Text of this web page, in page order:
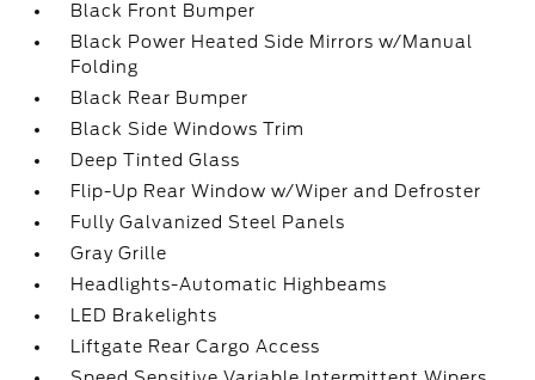
Black Front Bumper
Black Power Heated Side Mirrors w/Manual
Folding
Black Rear Bumper
Black Side Windows Trim
Deep Tinted Glass
Flip-Up Rear Window w/Wiper and Defroster
Fully Galvanized Steel Panels
Gray Grille
Headlights-Automatic Highbeams
LED Brakelights
Liftgate Rear Cargo Access